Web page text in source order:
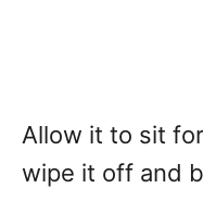
Allow it to sit
wipe it off and